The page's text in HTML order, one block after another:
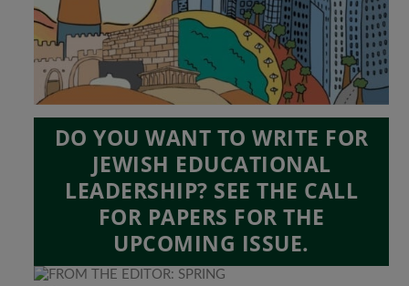
DO YOU WANT TO WRITE FOR
JEWISH EDUCATIONAL
LEADERSHIP? SEE THE CALL
FOR PAPERS FOR THE
UPCOMING ISSUE.